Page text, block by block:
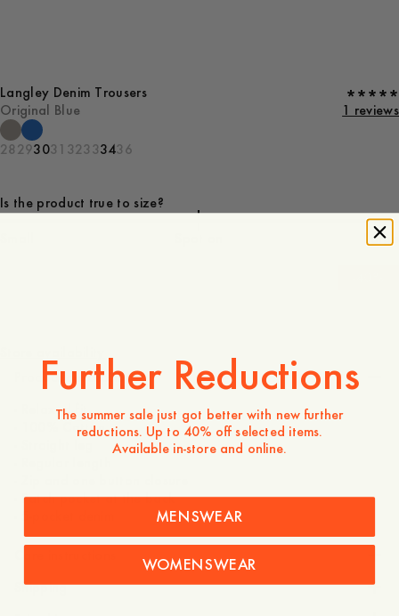
Langley Denim Trousers
Original Blue
1 reviews
28 293031 32333436
Is the product true to size?
Large
Product description
- Relaxed fit
- 100% Cotton
- Patch pocket at the back
Shipping
Further Reductions
The summer sale just got better with new further
reductions. Up to 40% off selected items.
Available in-store and online.
MENSWEAR
WOMENSWEAR